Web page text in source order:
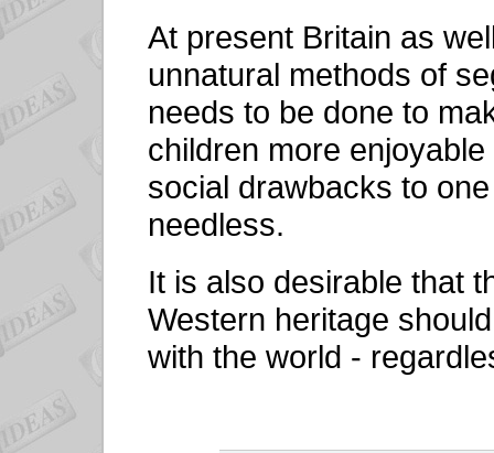
At present Britain as
unnatural methods of
needs to be done to
children more
social drawbacks to
needless.
It is also desirable that
Western heritage
with the world -